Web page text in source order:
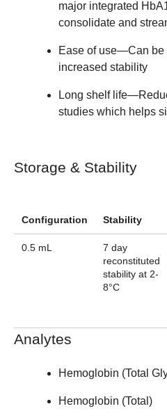
major integrated
consolidate and
Ease of use—Can be
increased stability
Long shelf life
studies which helps
Storage & Stability
Configuration Stability
0.5 mL
7 day
reconstituted
stability at 2-
8°C
Analytes
Hemoglobin (Total
Hemoglobin (Total)